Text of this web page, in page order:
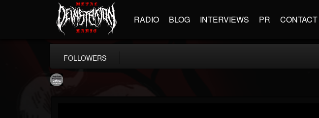
RADIO BLOG INTERVIEWS PR CONTACT
FOLLOWERS